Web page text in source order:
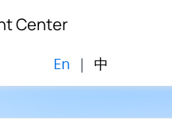
Center
En | 中